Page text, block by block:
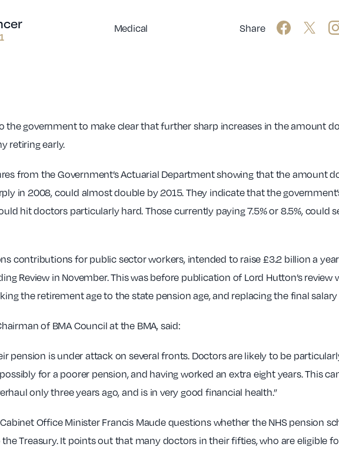
Medical Share
the government to make clear that further sharp increases in the amount
retiring early.
from the Government’s Actuarial Department showing that the amount
in 2008, could almost double by 2015. They indicate that the
hit doctors particularly hard. Those currently paying 7.5% or 8.5%, could
contributions for public sector workers, intended to raise £3.2 billion a
Review in November. This was before publication of Lord Hutton’s
the retirement age to the state pension age, and replacing the final
of BMA Council at the BMA, said:
pension is under attack on several fronts. Doctors are likely to be
for a poorer pension, and having worked an extra eight years. This
only three years ago, and is in very good financial health.”
Office Minister Francis Maude questions whether the NHS pension
Treasury. It points out that many doctors in their fifties, who are eligible